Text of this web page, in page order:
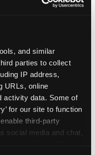
and similar
parties to collect
IP address,
URLs, online
activity data. Some of
for our site to function
third-party
social media and chat,